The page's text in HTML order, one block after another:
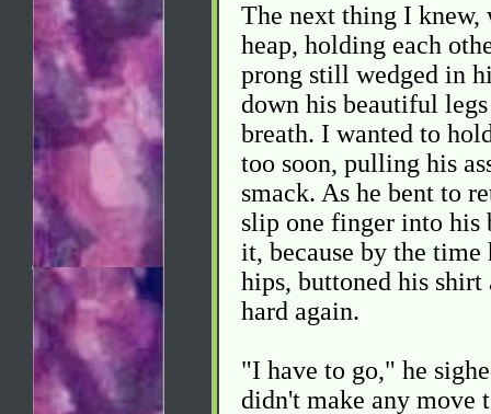
The next thing I knew,
heap, holding each
prong still wedged in
down his beautiful
breath. I wanted to
too soon, pulling his
smack. As he bent to
slip one finger into his
it, because by the time
hips, buttoned his shirt
hard again.
"I have to go," he
didn't make any move